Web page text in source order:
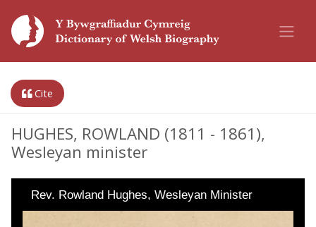
Cite
HUGHES, ROWLAND (1811 - 1861),
Wesleyan minister
Rev. Rowland Hughes, Wesleyan Minister